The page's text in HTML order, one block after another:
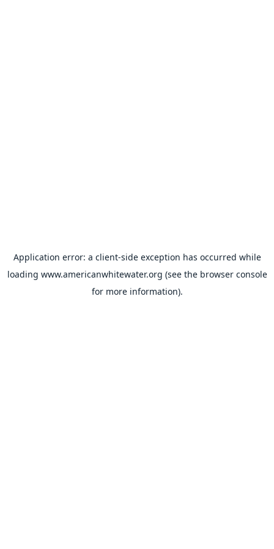
Application error: a client-side exception has occurred while
loading www.americanwhitewater.org (see the browser console
for more information).